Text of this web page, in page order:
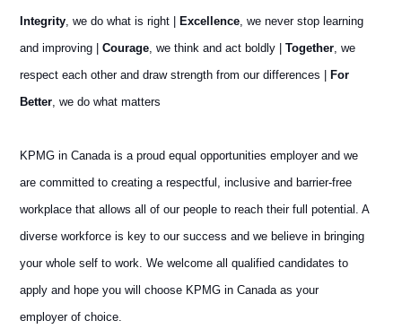
Integrity, we do what is right | Excellence, we never stop learning
and improving | Courage, we think and act boldly | Together, we
respect each other and draw strength from our differences | For
Better, we do what matters
KPMG in Canada is a proud equal opportunities employer and we
are committed to creating a respectful, inclusive and barrier-free
workplace that allows all of our people to reach their full potential. A
diverse workforce is key to our success and we believe in bringing
your whole self to work. We welcome all qualified candidates to
apply and hope you will choose KPMG in Canada as your
employer of choice.